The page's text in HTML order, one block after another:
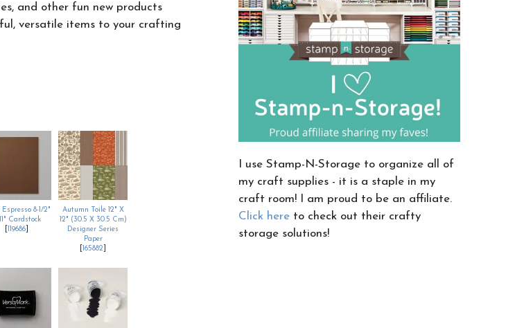
and other fun new products
versatile items to your crafting
Espresso 8-1/2"
Cardstock
119686
Autumn Toile 12" X
12" (30.5 X 30.5 Cm)
Designer Series
Paper
165882
I use Stamp-N-Storage to organize all of
my craft supplies - it is a staple in my
craft room! I am proud to be an affiliate.
Click here to check out their crafty
storage solutions!